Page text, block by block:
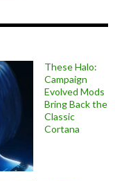
These Halo:
Campaign
Evolved Mods
Bring Back the
Classic
Cortana